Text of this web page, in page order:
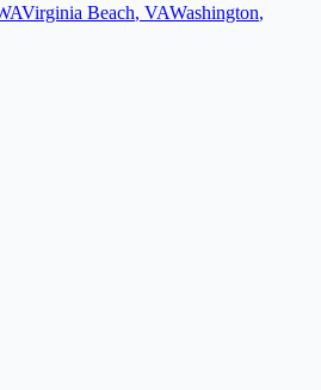
Virginia Beach, VAWashington,